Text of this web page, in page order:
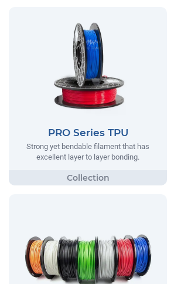
PRO Series TPU
Strong yet bendable filament that has
excellent layer to layer bonding.